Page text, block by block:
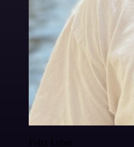
Felix Leber